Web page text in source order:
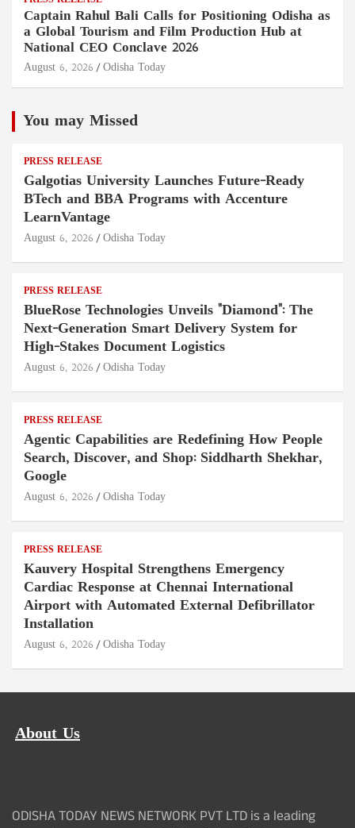
Captain Rahul Bali Calls for Positioning Odisha as
a Global Tourism and Film Production Hub at
National CEO Conclave 2026
August 6, 2026 Odisha Today
You may Missed
PRESS RELEASE
Galgotias University Launches Future-Ready
BTech and BBA Programs with Accenture
LearnVantage
August 6, 2026 Odisha Today
PRESS RELEASE
BlueRose Technologies Unveils "Diamond": The
Next-Generation Smart Delivery System for
High-Stakes Document Logistics
August 6, 2026 Odisha Today
PRESS RELEASE
Agentic Capabilities are Redefining How People
Search, Discover, and Shop: Siddharth Shekhar,
Google
August 6, 2026 Odisha Today
PRESS RELEASE
Kauvery Hospital Strengthens Emergency
Cardiac Response at Chennai International
Airport with Automated External Defibrillator
Installation
August 6, 2026 Odisha Today
About Us
ODISHA TODAY NEWS NETWORK PVT LTD is a leading